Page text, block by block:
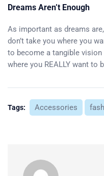
Dreams Aren’t Enough
As important as dreams
don’t take you where you
to become a tangible
where you REALLY want to
Tags: Accessories